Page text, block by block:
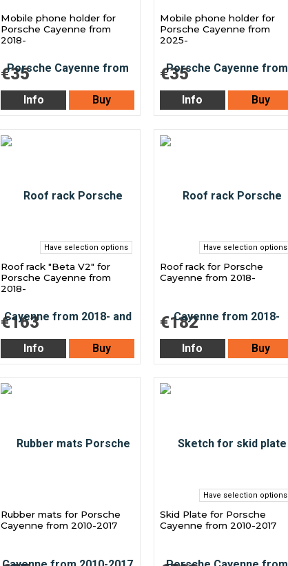
Mobile phone holder for
Porsche Cayenne from
2018-
€35
Info Buy
Mobile phone holder for
Porsche Cayenne from
2025-
€35
Info Buy
Have selection options
Roof rack "Beta V2" for
Porsche Cayenne from
2018-
€163
Info Buy
Have selection options
Roof rack for Porsche
Cayenne from 2018-
€182
Info Buy
Rubber mats for Porsche
Cayenne from 2010-2017
Have selection options
Skid Plate for Porsche
Cayenne from 2010-2017